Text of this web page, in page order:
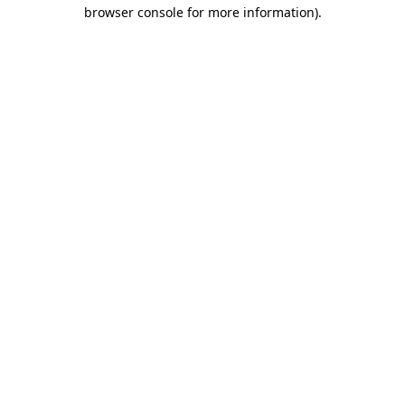
browser console for more information).